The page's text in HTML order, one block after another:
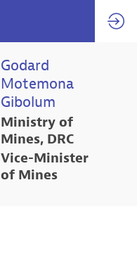
Godard
Motemona
Gibolum
Ministry of
Mines, DRC
Vice-Minister
of Mines